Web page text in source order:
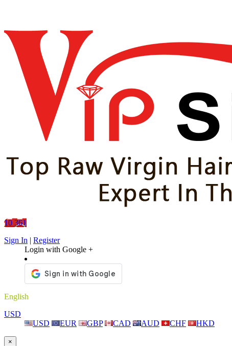
10 361
Sign In | Register
Login with Google +
English
USD
USD
EUR GBP CAD AUD CHF HKD
×